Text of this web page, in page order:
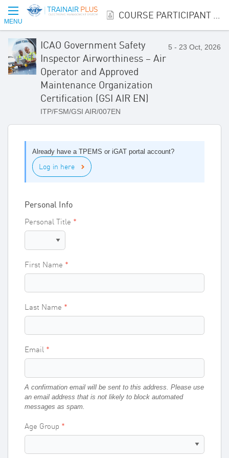
MENU
ICAO Government Safety
Inspector Airworthiness – Air
Operator and Approved
Maintenance Organization
Certification (GSI AIR EN)
ITP/FSM/GSI AIR/007EN
5 - 23 Oct, 2026
Already have a TPEMS or iGAT portal account?
Log in here
Personal Info
Personal Title
First Name
Last Name
Email
A confirmation email will be sent to this address. Please use
an email address that is not likely to block automated
messages as spam.
Age Group